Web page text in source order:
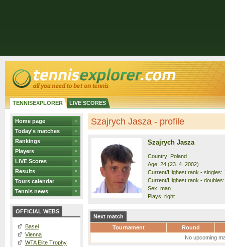
TENNISEXPLORER LIVE SCORES
Home page
Today's matches
Rankings
Players
LIVE Scores
Results
Tours calendar
Tennis news
OFFICIAL WEBS
Basel
Vienna
WTA Elite Trophy
Szajrych Jasza - profile
Szajrych Jasza
Country: Poland
Age: 24 (23. 4. 2002)
Current/Highest rank - singles:
Current/Highest rank -
Sex: man
Plays: right
Next match
Tournament
Round
No upcoming